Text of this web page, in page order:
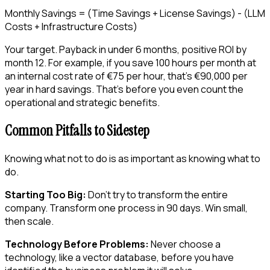
Monthly Savings = (Time Savings + License Savings) - (LLM
Costs + Infrastructure Costs)
Your target. Payback in under 6 months, positive ROI by
month 12. For example, if you save 100 hours per month at
an internal cost rate of €75 per hour, that’s €90,000 per
year in hard savings. That’s before you even count the
operational and strategic benefits.
Common Pitfalls to Sidestep
Knowing what not to do is as important as knowing what to
do.
Starting Too Big: Don’t try to transform the entire
company. Transform one process in 90 days. Win small,
then scale.
Technology Before Problems: Never choose a
technology, like a vector database, before you have